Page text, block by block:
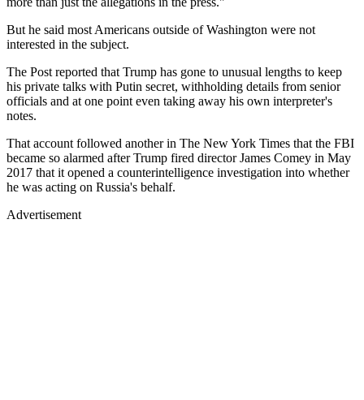
But he said most Americans outside of Washington were not
interested in the subject.
The Post reported that Trump has gone to unusual lengths to keep
his private talks with Putin secret, withholding details from senior
officials and at one point even taking away his own interpreter's
notes.
That account followed another in The New York Times that the FBI
became so alarmed after Trump fired director James Comey in May
2017 that it opened a counterintelligence investigation into whether
he was acting on Russia's behalf.
Advertisement